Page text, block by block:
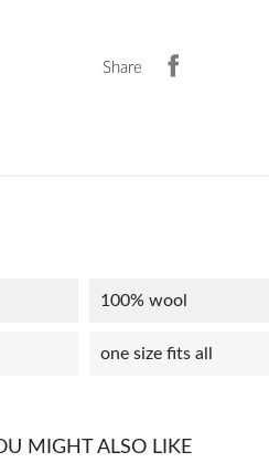
Share
100% wool
one size fits all
MIGHT ALSO LIKE